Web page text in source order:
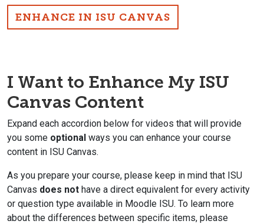
ENHANCE IN ISU CANVAS
I Want to Enhance My ISU
Canvas Content
Expand each accordion below for videos that will provide
you some optional ways you can enhance your course
content in ISU Canvas.
As you prepare your course, please keep in mind that ISU
Canvas does not have a direct equivalent for every activity
or question type available in Moodle ISU. To learn more
about the differences between specific items, please